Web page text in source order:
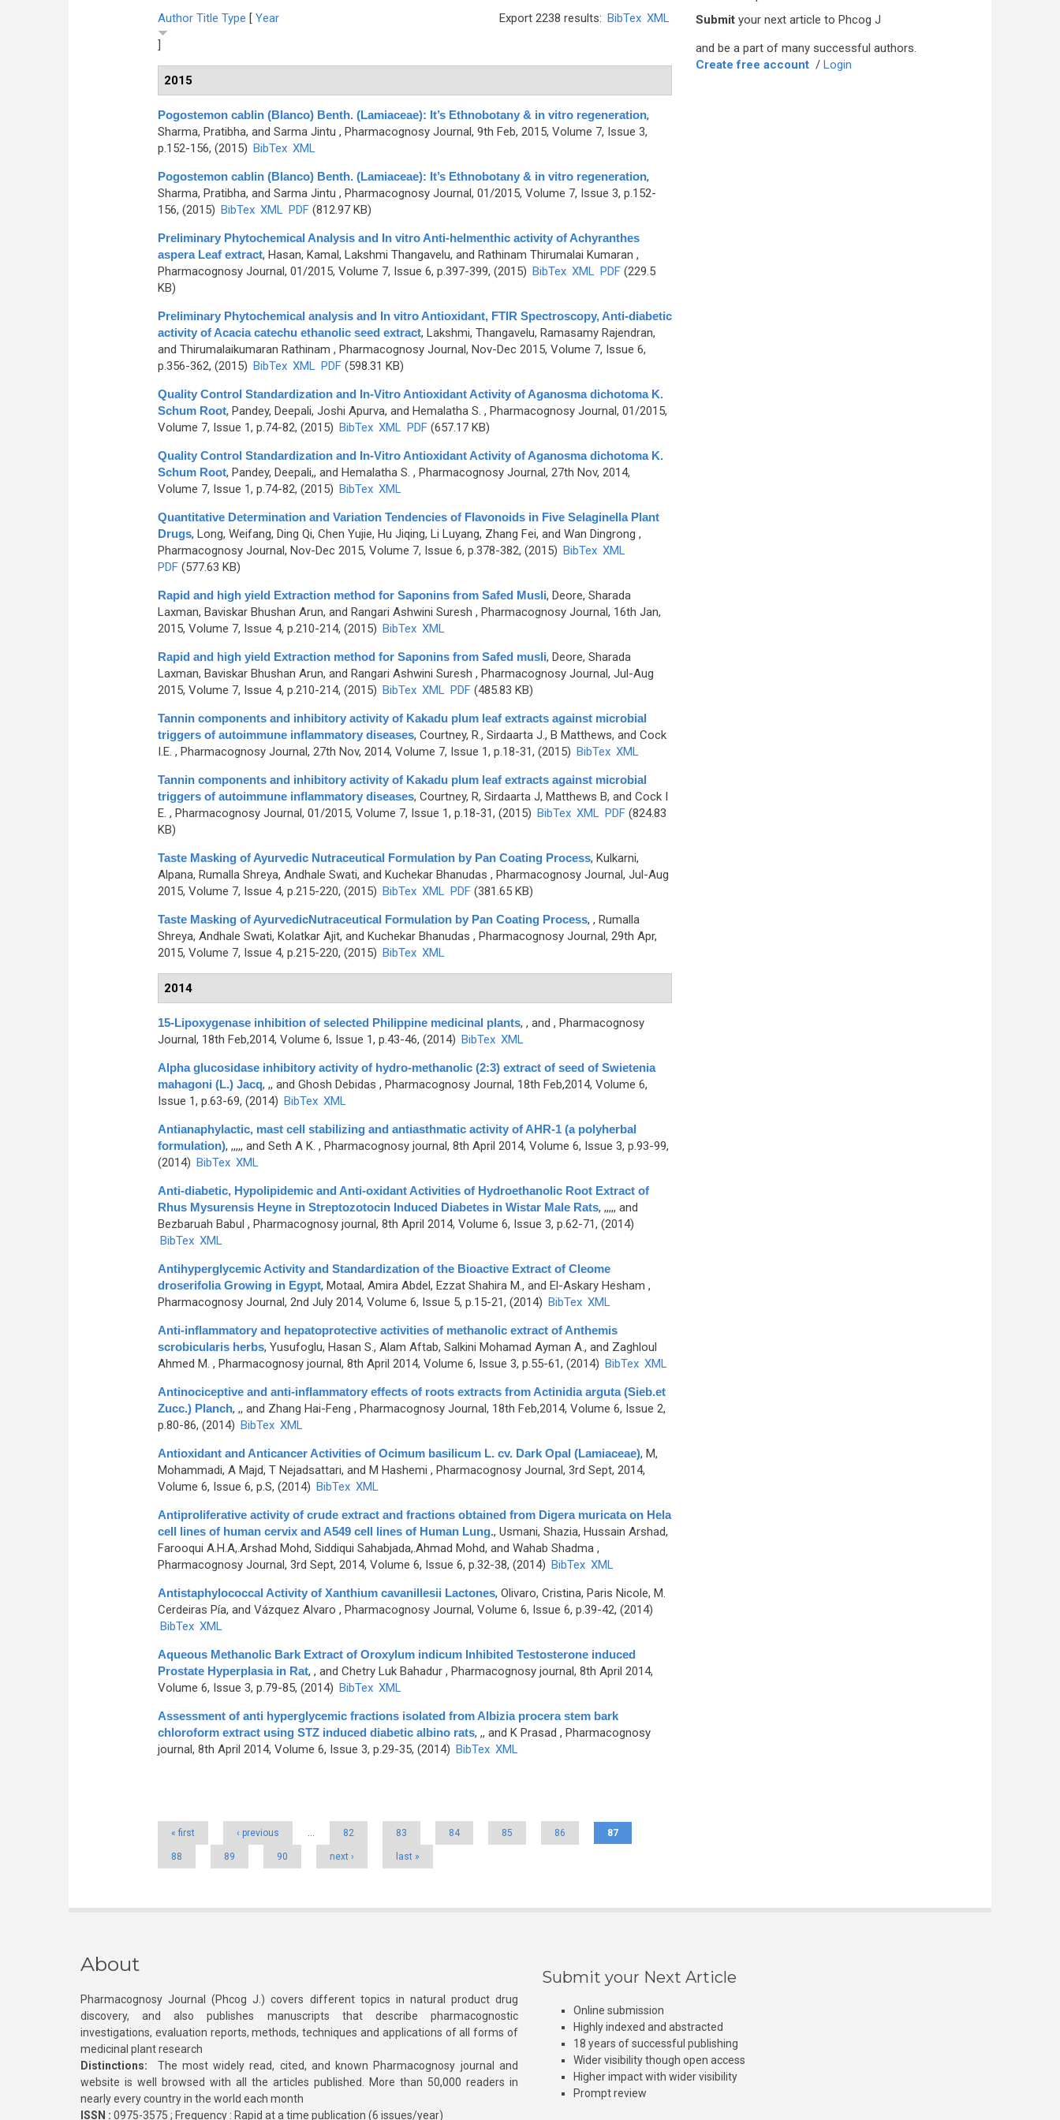
Export 2238 results: BibTex XML
Author Title Type [ Year
]
2015
Pogostemon cablin (Blanco) Benth. (Lamiaceae): It’s Ethnobotany & in vitro regeneration,
Sharma, Pratibha, and Sarma Jintu , Pharmacognosy Journal, 9th Feb, 2015, Volume 7, Issue 3,
p.152-156, (2015) BibTex XML
Pogostemon cablin (Blanco) Benth. (Lamiaceae): It’s Ethnobotany & in vitro regeneration,
Sharma, Pratibha, and Sarma Jintu , Pharmacognosy Journal, 01/2015, Volume 7, Issue 3, p.152-
156, (2015) BibTex XML PDF(812.97 KB)
Preliminary Phytochemical Analysis and In vitro Anti-helmenthic activity of Achyranthes
aspera Leaf extract, Hasan, Kamal, Lakshmi Thangavelu, and Rathinam Thirumalai Kumaran ,
Pharmacognosy Journal, 01/2015, Volume 7, Issue 6, p.397-399, (2015) BibTex XML PDF(229.5
KB)
Preliminary Phytochemical analysis and In vitro Antioxidant, FTIR Spectroscopy, Anti-diabetic
activity of Acacia catechu ethanolic seed extract, Lakshmi, Thangavelu, Ramasamy Rajendran,
and Thirumalaikumaran Rathinam , Pharmacognosy Journal, Nov-Dec 2015, Volume 7, Issue 6,
p.356-362, (2015) BibTex XML PDF(598.31 KB)
Quality Control Standardization and In-Vitro Antioxidant Activity of Aganosma dichotoma K.
Schum Root, Pandey, Deepali, Joshi Apurva, and Hemalatha S. , Pharmacognosy Journal, 01/2015,
Volume 7, Issue 1, p.74-82, (2015) BibTex XML PDF(657.17 KB)
Quality Control Standardization and In-Vitro Antioxidant Activity of Aganosma dichotoma K.
Schum Root, Pandey, Deepali,, and Hemalatha S. , Pharmacognosy Journal, 27th Nov, 2014,
Volume 7, Issue 1, p.74-82, (2015) BibTex XML
Quantitative Determination and Variation Tendencies of Flavonoids in Five Selaginella Plant
Drugs, Long, Weifang, Ding Qi, Chen Yujie, Hu Jiqing, Li Luyang, Zhang Fei, and Wan Dingrong ,
Pharmacognosy Journal, Nov-Dec 2015, Volume 7, Issue 6, p.378-382, (2015) BibTex XML
PDF(577.63 KB)
Rapid and high yield Extraction method for Saponins from Safed Musli, Deore, Sharada
Laxman, Baviskar Bhushan Arun, and Rangari Ashwini Suresh , Pharmacognosy Journal, 16th Jan,
2015, Volume 7, Issue 4, p.210-214, (2015) BibTex XML
Rapid and high yield Extraction method for Saponins from Safed musli, Deore, Sharada
Laxman, Baviskar Bhushan Arun, and Rangari Ashwini Suresh , Pharmacognosy Journal, Jul-Aug
2015, Volume 7, Issue 4, p.210-214, (2015) BibTex XML PDF(485.83 KB)
Tannin components and inhibitory activity of Kakadu plum leaf extracts against microbial
triggers of autoimmune inflammatory diseases, Courtney, R., Sirdaarta J., B Matthews, and Cock
I.E. , Pharmacognosy Journal, 27th Nov, 2014, Volume 7, Issue 1, p.18-31, (2015) BibTex XML
Tannin components and inhibitory activity of Kakadu plum leaf extracts against microbial
triggers of autoimmune inflammatory diseases, Courtney, R, Sirdaarta J, Matthews B, and Cock I
E. , Pharmacognosy Journal, 01/2015, Volume 7, Issue 1, p.18-31, (2015) BibTex XML PDF(824.83
KB)
Taste Masking of Ayurvedic Nutraceutical Formulation by Pan Coating Process, Kulkarni,
Alpana, Rumalla Shreya, Andhale Swati, and Kuchekar Bhanudas , Pharmacognosy Journal, Jul-Aug
2015, Volume 7, Issue 4, p.215-220, (2015) BibTex XML PDF(381.65 KB)
Taste Masking of AyurvedicNutraceutical Formulation by Pan Coating Process, , Rumalla
Shreya, Andhale Swati, Kolatkar Ajit, and Kuchekar Bhanudas , Pharmacognosy Journal, 29th Apr,
2015, Volume 7, Issue 4, p.215-220, (2015) BibTex XML
2014
15-Lipoxygenase inhibition of selected Philippine medicinal plants, , and , Pharmacognosy
Journal, 18th Feb,2014, Volume 6, Issue 1, p.43-46, (2014) BibTex XML
Alpha glucosidase inhibitory activity of hydro-methanolic (2:3) extract of seed of Swietenia
mahagoni (L.) Jacq, ,, and Ghosh Debidas , Pharmacognosy Journal, 18th Feb,2014, Volume 6,
Issue 1, p.63-69, (2014) BibTex XML
Antianaphylactic, mast cell stabilizing and antiasthmatic activity of AHR-1 (a polyherbal
formulation), ,,,,, and Seth A K. , Pharmacognosy journal, 8th April 2014, Volume 6, Issue 3, p.93-99,
(2014) BibTex XML
Anti-diabetic, Hypolipidemic and Anti-oxidant Activities of Hydroethanolic Root Extract of
Rhus Mysurensis Heyne in Streptozotocin Induced Diabetes in Wistar Male Rats, ,,,,, and
Bezbaruah Babul , Pharmacognosy journal, 8th April 2014, Volume 6, Issue 3, p.62-71, (2014)
BibTex XML
Antihyperglycemic Activity and Standardization of the Bioactive Extract of Cleome
droserifolia Growing in Egypt, Motaal, Amira Abdel, Ezzat Shahira M., and El-Askary Hesham ,
Pharmacognosy Journal, 2nd July 2014, Volume 6, Issue 5, p.15-21, (2014) BibTex XML
Anti-inflammatory and hepatoprotective activities of methanolic extract of Anthemis
scrobicularis herbs, Yusufoglu, Hasan S., Alam Aftab, Salkini Mohamad Ayman A., and Zaghloul
Ahmed M. , Pharmacognosy journal, 8th April 2014, Volume 6, Issue 3, p.55-61, (2014) BibTex XML
Antinociceptive and anti-inflammatory effects of roots extracts from Actinidia arguta (Sieb.et
Zucc.) Planch, ,, and Zhang Hai-Feng , Pharmacognosy Journal, 18th Feb,2014, Volume 6, Issue 2,
p.80-86, (2014) BibTex XML
Antioxidant and Anticancer Activities of Ocimum basilicum L. cv. Dark Opal (Lamiaceae), M,
Mohammadi, A Majd, T Nejadsattari, and M Hashemi , Pharmacognosy Journal, 3rd Sept, 2014,
Volume 6, Issue 6, p.S, (2014) BibTex XML
Antiproliferative activity of crude extract and fractions obtained from Digera muricata on Hela
cell lines of human cervix and A549 cell lines of Human Lung., Usmani, Shazia, Hussain Arshad,
Farooqui A.H.A,.Arshad Mohd, Siddiqui Sahabjada,.Ahmad Mohd, and Wahab Shadma,
Pharmacognosy Journal, 3rd Sept, 2014, Volume 6, Issue 6, p.32-38, (2014) BibTex XML
Antistaphylococcal Activity of Xanthium cavanillesii Lactones, Olivaro, Cristina, Paris Nicole, M.
Cerdeiras Pía, and Vázquez Alvaro , Pharmacognosy Journal, Volume 6, Issue 6, p.39-42, (2014)
BibTex XML
Aqueous Methanolic Bark Extract of Oroxylum indicum Inhibited Testosterone induced
Prostate Hyperplasia in Rat, , and Chetry Luk Bahadur, Pharmacognosy journal, 8th April 2014,
Volume 6, Issue 3, p.79-85, (2014) BibTex XML
Assessment of anti hyperglycemic fractions isolated from Albizia procera stem bark
chloroform extract using STZ induced diabetic albino rats, ,, and K Prasad , Pharmacognosy
journal, 8th April 2014, Volume 6, Issue 3, p.29-35, (2014) BibTex XML
« first ‹ previous … 82 83 84 85 86 87
88 89 90 next › last »
Submit your next article to Phcog J
and be a part of many successful authors.
Create free account / Login
About
Pharmacognosy Journal (Phcog J.) covers different topics in natural product drug
discovery, and also publishes manuscripts that describe pharmacognostic
investigations, evaluation reports, methods, techniques and applications of all forms of
medicinal plant research
Distinctions: The most widely read, cited, and known Pharmacognosy journal and
website is well browsed with all the articles published. More than 50,000 readers in
nearly every country in the world each month
ISSN : 0975-3575 ; Frequency : Rapid at a time publication (6 issues/year)
Submit your Next Article
Online submission
Highly indexed and abstracted
18 years of successful publishing
Wider visibility though open access
Higher impact with wider visibility
Prompt review